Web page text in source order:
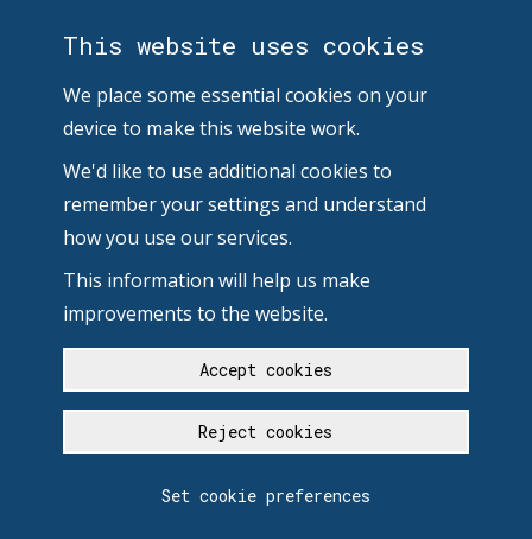
This website uses cookies
We place some essential cookies on your
device to make this website work.
We'd like to use additional cookies to
remember your settings and understand
how you use our services.
This information will help us make
improvements to the website.
Accept cookies
Reject cookies
Set cookie preferences